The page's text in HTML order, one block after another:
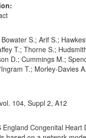
S.; Arif S.;
T.; Thorne S.;
D.; Cummings M.;
T.; Morley-Davies
104, Suppl 2, A12
England Congenital Heart